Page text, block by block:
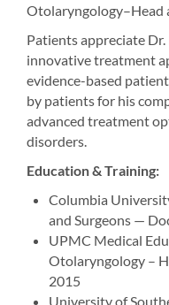
Otolaryngology–Head
Patients appreciate Dr.
innovative treatment
evidence-based
by patients for his
advanced treatment
disorders.
Education & Training:
Columbia
and Surgeons —
UPMC Medical
Otolaryngology –
2015
University of